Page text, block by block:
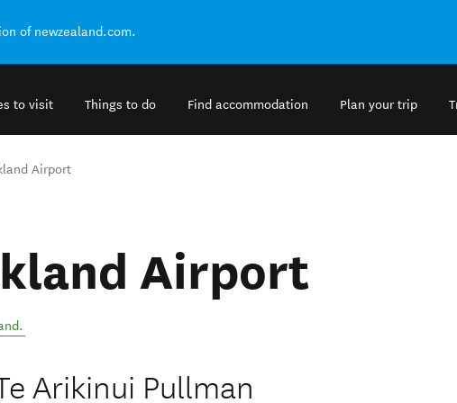
of newzealand.com.
to visit Things to do Find accommodation Plan your trip
Airport
Airport
.
Arikinui Pullman